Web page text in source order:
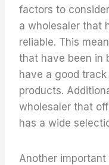
factors to
a wholesaler that
reliable. This
that have been in
have a good
products.
wholesaler that
has a wide
Another